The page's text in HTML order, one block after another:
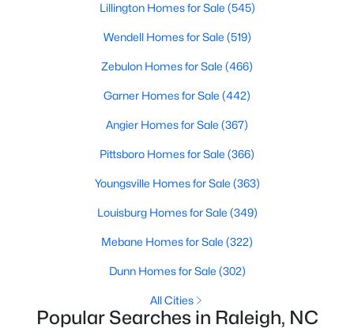
Homes for Sale by City
Raleigh Homes for Sale (3103)
Durham Homes for Sale(1985)
Fayetteville Homes for Sale(1813)
Fuquay Varina Homes for Sale(800)
Wake Forest Homes for Sale(794)
Clayton Homes for Sale(760)
Sanford Homes for Sale (747)
Apex Homes for Sale (704)
Chapel Hill Homes for Sale
Lillington Homes for Sale (545)
Wendell Homes for Sale (519)
Zebulon Homes for Sale (466)
Garner Homes for Sale (442)
Angier Homes for Sale (367)
Pittsboro Homes for Sale (366)
Youngsville Homes for Sale (363)
Louisburg Homes for Sale (349)
Mebane Homes for Sale (322)
Dunn Homes for Sale (302)
All Cities
Popular Searches in Raleigh, NC